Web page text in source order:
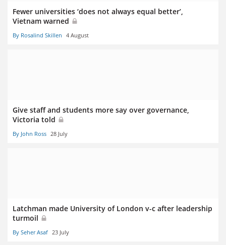
Fewer universities ‘does not always equal better’,
Vietnam warned
By Rosalind Skillen 4 August
Give staff and students more say over governance,
Victoria told
By John Ross 28 July
Latchman made University of London v-c after leadership
turmoil
By Seher Asaf 23 July